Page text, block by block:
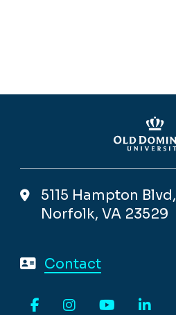
5115 Hampton Blvd,
Norfolk, VA 23529
Contact